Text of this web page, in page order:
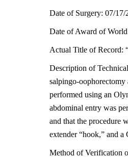
Date of Surgery: 07/17/
Date of Award of
Actual Title of Record:
Description of
salpingo-oophorectomy
performed using an
abdominal entry was
and that the procedure
extender “hook,” and
Method of Verification